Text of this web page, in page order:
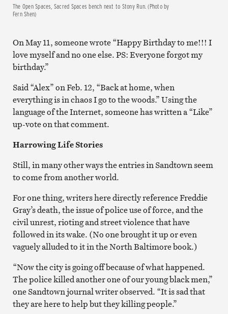
The Open Spaces, Sacred Spaces bench next to Stony Run. (Photo by
Fern Shen)
On May 11, someone wrote “Happy Birthday to me!!! I
love myself and no one else. PS: Everyone forgot my
birthday.”
Said “Alex” on Feb. 12, “Back at home, when
everything is in chaos I go to the woods.” Using the
language of the Internet, someone has written a “Like”
up-vote on that comment.
Harrowing Life Stories
Still, in many other ways the entries in Sandtown seem
to come from another world.
For one thing, writers here directly reference Freddie
Gray’s death, the issue of police use of force, and the
civil unrest, rioting and street violence that have
followed in its wake. (No one brought it up or even
vaguely alluded to it in the North Baltimore book.)
“Now the city is going off because of what happened.
The police killed another one of our young black men,”
one Sandtown journal writer observed. “It is sad that
they are here to help but they killing people.”